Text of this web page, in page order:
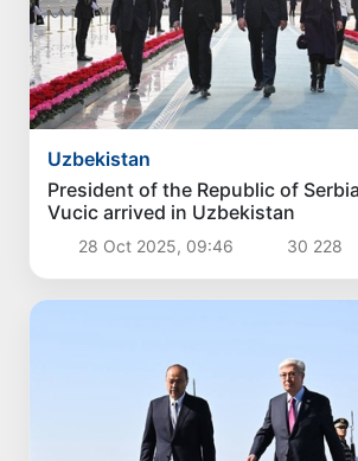
Uzbekistan
President of the Republic of
Vucic arrived in Uzbekistan
28 Oct 2025, 09:46 30 228